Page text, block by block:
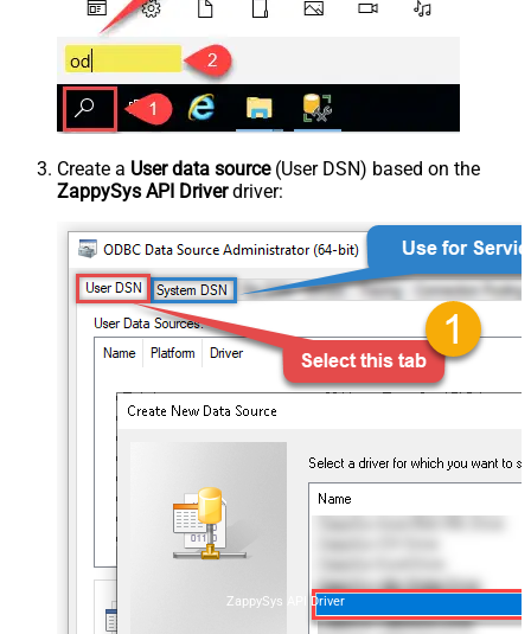
Create a User data source(User DSN) based on the
ZappySys API Driverdriver:
ZappySys API Driver